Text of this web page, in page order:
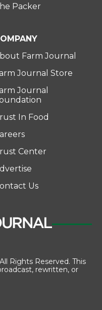
Packer
Farm Journal
Journal Store
Journal
In Food
Center
Us
Rights Reserved. This
rewritten, or